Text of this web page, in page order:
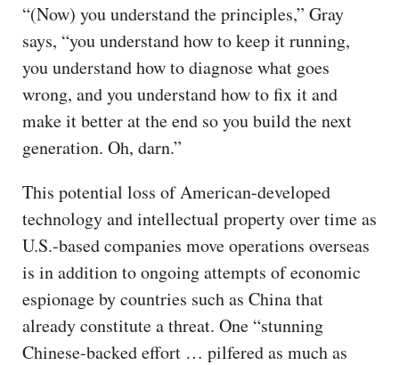
“(Now) you understand the principles,” Gray
says, “you understand how to keep it running,
you understand how to diagnose what goes
wrong, and you understand how to fix it and
make it better at the end so you build the next
generation. Oh, darn.”
This potential loss of American-developed
technology and intellectual property over time as
U.S.-based companies move operations overseas
is in addition to ongoing attempts of economic
espionage by countries such as China that
already constitute a threat. One “stunning
Chinese-backed effort … pilfered as much as